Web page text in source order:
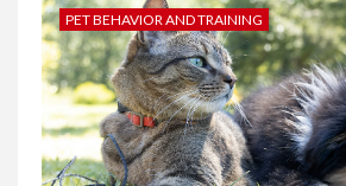
PET BEHAVIOR AND TRAINING